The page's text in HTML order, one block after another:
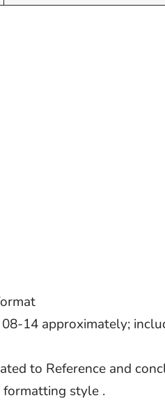
14 approximately;
to Reference and
style .